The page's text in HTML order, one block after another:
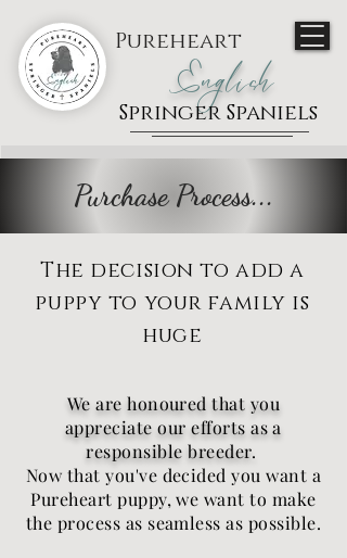
Pureheart
English
Springer Spaniels
Purchase Process...
The decision to add a
puppy to your family is
huge
We are honoured that you
appreciate our efforts as a
responsible breeder.
Now that you've decided you want a
Pureheart puppy, we want to make
the process as seamless as possible.